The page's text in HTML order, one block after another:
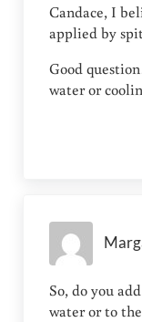
Candace, I
applied by
Good
water or
So, do you
water or to